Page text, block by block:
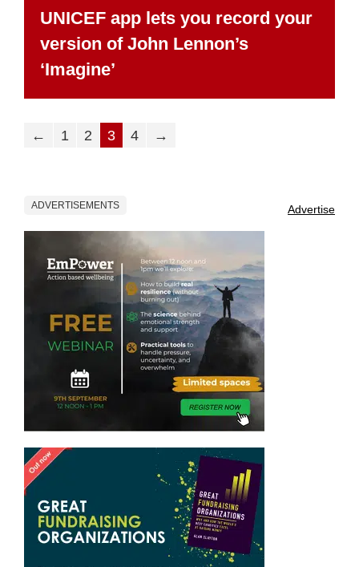
UNICEF app lets you record your
version of John Lennon’s
‘Imagine’
← 1 2 3 4 →
ADVERTISEMENTS Advertise